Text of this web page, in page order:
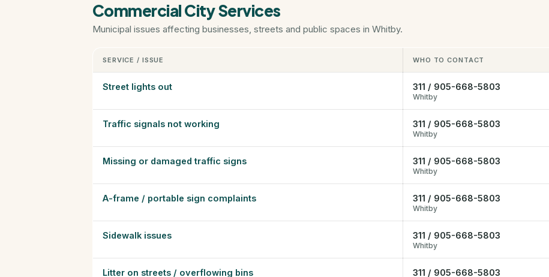
Commercial City Services
Municipal issues affecting businesses, streets and public spaces in Whitby.
SERVICE / ISSUE WHO TO CONTACT
Street lights out 311 / 905-668-5803
Whitby
Traffic signals not working 311 / 905-668-5803
Whitby
Missing or damaged traffic signs 311 / 905-668-5803
Whitby
A-frame / portable sign complaints 311 / 905-668-5803
Whitby
Sidewalk issues 311 / 905-668-5803
Whitby
Litter on streets / overflowing bins 311 / 905-668-5803